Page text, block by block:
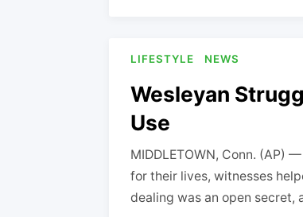
LIFESTYLE NEWS
Wesleyan
Use
MIDDLETOWN, Conn. (AP)
for their lives, witnesses
dealing was an open secret,